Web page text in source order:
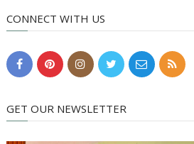
CONNECT WITH US
GET OUR NEWSLETTER